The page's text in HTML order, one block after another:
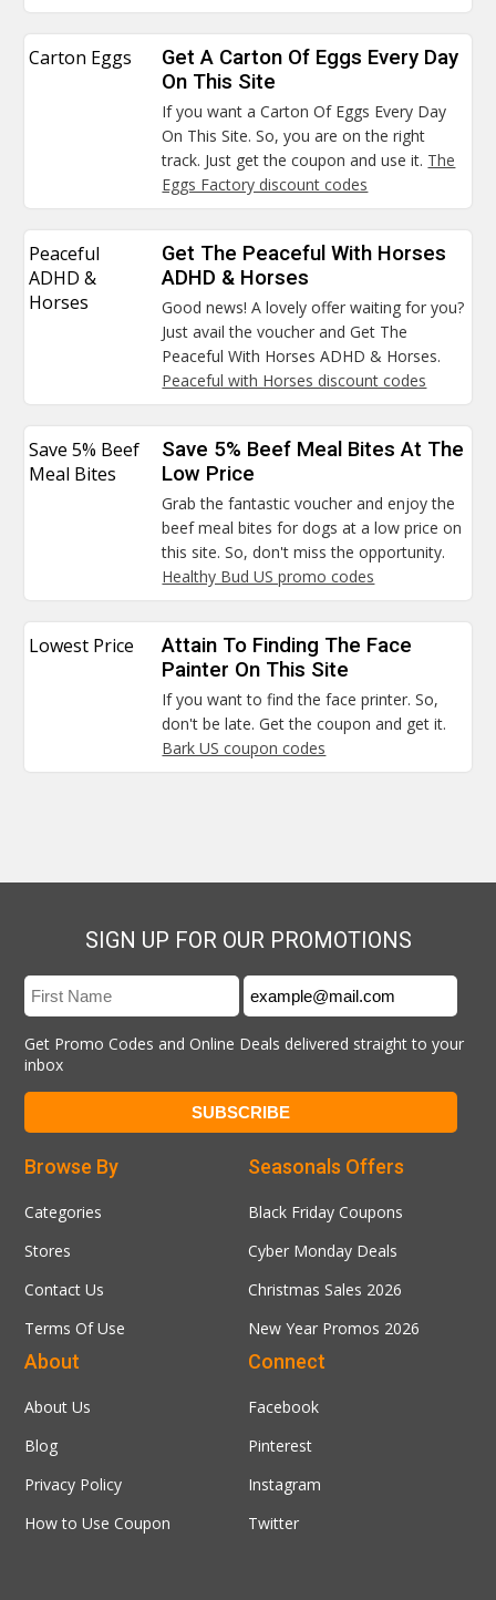
Carton Eggs
Get A Carton Of Eggs Every Day
On This Site
If you want a Carton Of Eggs Every Day
On This Site. So, you are on the right
track. Just get the coupon and use it. The
Eggs Factory discount codes
Peaceful
ADHD &
Horses
Get The Peaceful With Horses
ADHD & Horses
Good news! A lovely offer waiting for you?
Just avail the voucher and Get The
Peaceful With Horses ADHD & Horses.
Peaceful with Horses discount codes
Save 5% Beef
Meal Bites
Save 5% Beef Meal Bites At The
Low Price
Grab the fantastic voucher and enjoy the
beef meal bites for dogs at a low price on
this site. So, don't miss the opportunity.
Healthy Bud US promo codes
Lowest Price
Attain To Finding The Face
Painter On This Site
If you want to find the face printer. So,
don't be late. Get the coupon and get it.
Bark US coupon codes
SIGN UP FOR OUR PROMOTIONS
Get Promo Codes and Online Deals delivered straight to your
inbox
Seasonals Offers
Black Friday Coupons
Cyber Monday Deals
Christmas Sales 2026
New Year Promos 2026
Browse By
Categories
Stores
Contact Us
Terms Of Use
Connect
Facebook
Pinterest
Instagram
Twitter
About
About Us
Blog
Privacy Policy
How to Use Coupon